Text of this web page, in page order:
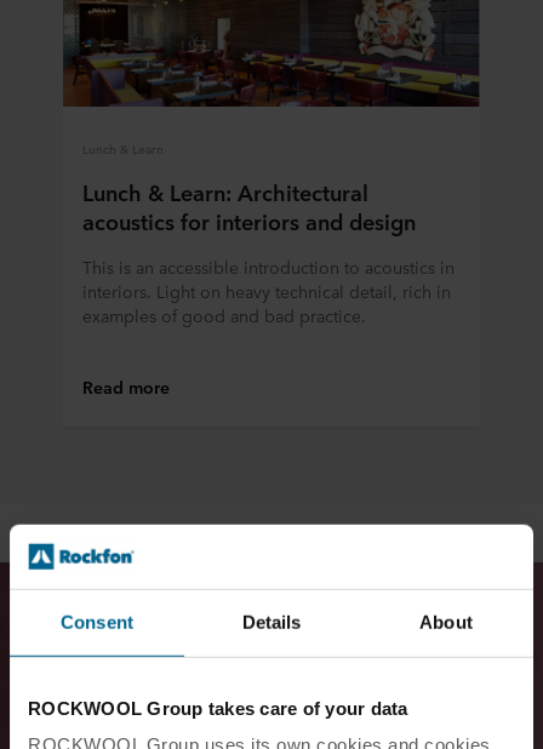
Consent Details About
ROCKWOOL Group takes care of your data
ROCKWOOL Group uses its own cookies and cookies
Lunch & Learn
Lunch & Learn: Architectural
acoustics for interiors and design
This is an accessible introduction to acoustics in
interiors. Light on heavy technical detail, rich in
examples of good and bad practice.
Read more